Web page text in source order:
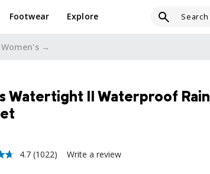
Footwear Explore
Women's →
Watertight II Waterproof Rain
4.7 (1022) Write a review